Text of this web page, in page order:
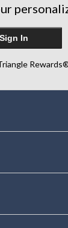
Sign In